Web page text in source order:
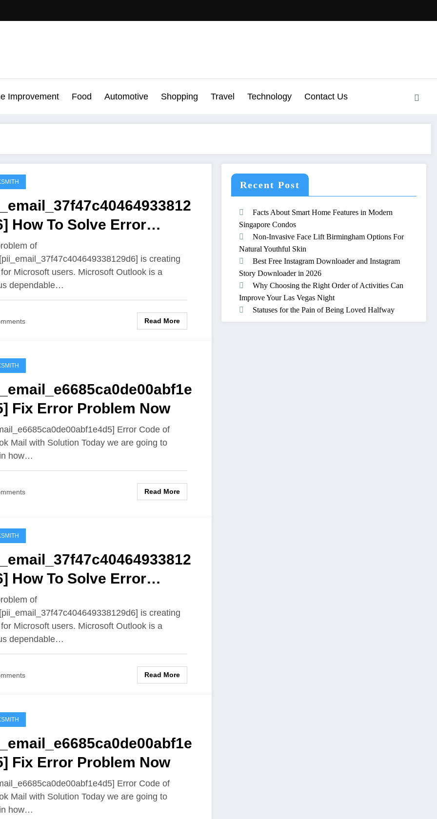
Improvement Food Automotive Shopping Travel Technology Contact Us
How To Solve Error
of
is creating
Microsoft users. Microsoft Outlook is a
dependable…
Read More
Fix Error Problem Now
Error Code of
Mail with Solution Today we are going to
how…
Read More
How To Solve Error
of
is creating
Microsoft users. Microsoft Outlook is a
dependable…
Read More
Fix Error Problem Now
Error Code of
Mail with Solution Today we are going to
how…
Recent Post
Facts About Smart Home Features in Modern
Singapore Condos
Non-Invasive Face Lift Birmingham Options For
Natural Youthful Skin
Best Free Instagram Downloader and Instagram
Story Downloader in 2026
Why Choosing the Right Order of Activities Can
Improve Your Las Vegas Night
Statuses for the Pain of Being Loved Halfway